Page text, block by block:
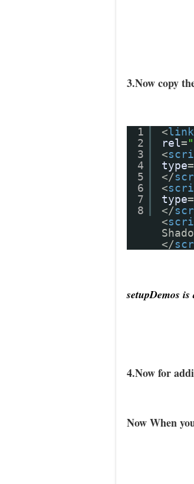
3.Now copy
1
2
3
4
5
6
7
8
<link
rel=
<
type=
</
<
type=
</
<
</
setupDemos
4.Now for
Now When